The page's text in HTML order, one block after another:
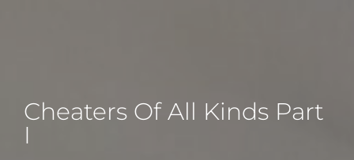
Cheaters Of All Kinds Part
I